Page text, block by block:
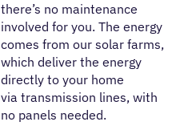
there’s no maintenance
involved for you. The energy
comes from our solar farms,
which deliver the energy
directly to your home
via transmission lines, with
no panels needed.